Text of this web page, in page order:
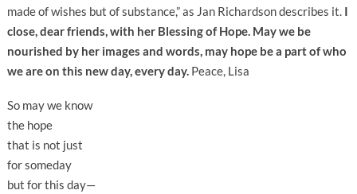
made of wishes but of substance,” as Jan Richardson describes it. I
close, dear friends, with her Blessing of Hope. May we be
nourished by her images and words, may hope be a part of who
we are on this new day, every day.Peace, Lisa
So may we know
the hope
that is not just
for someday
but for this day—